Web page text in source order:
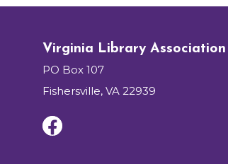
Virginia Library Association
PO Box 107
Fishersville, VA 22939